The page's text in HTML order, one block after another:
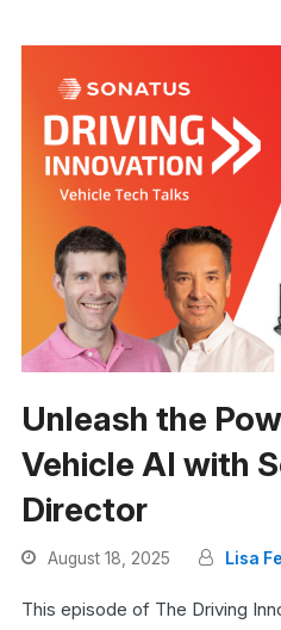
Unleash the
Vehicle AI with
Director
August 18, 2025 Lisa
This episode of The Driving